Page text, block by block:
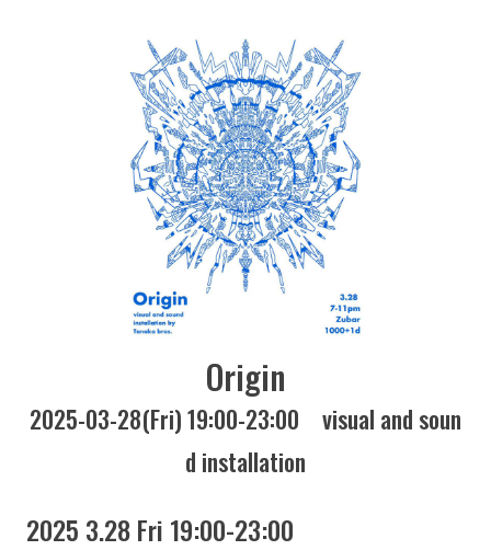
Origin
2025-03-28(Fri) 19:00-23:00
visual and soun
d installation
2025 3.28 Fri 19:00-23:00